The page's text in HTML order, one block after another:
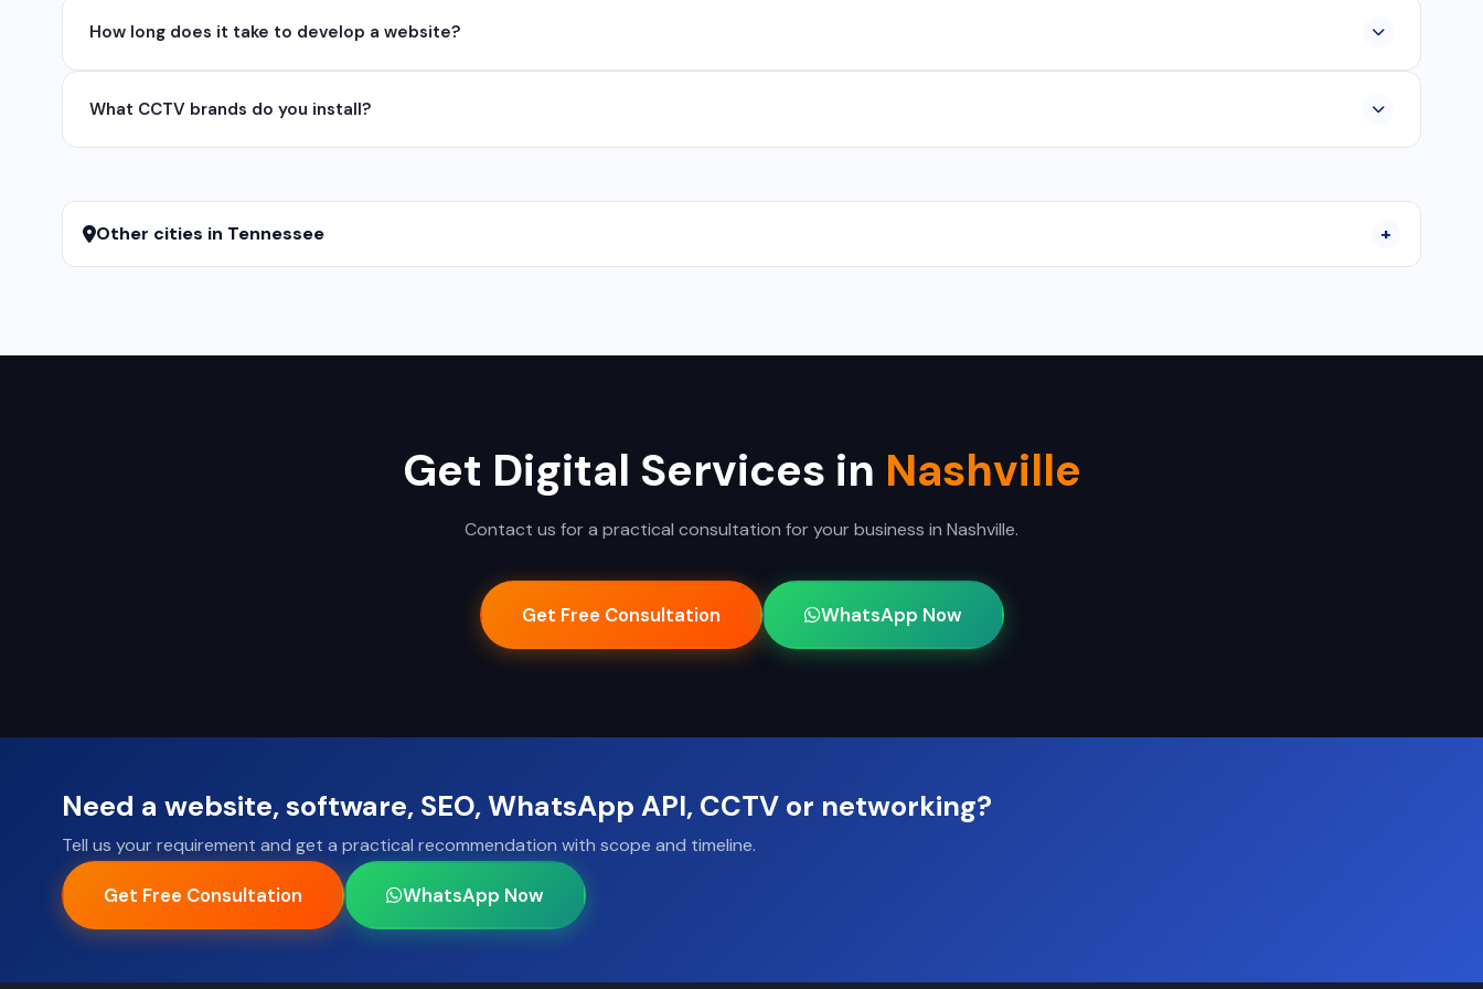
for iOS native apps.
How long does it take to develop a website?
What CCTV brands do you install?
Other cities in Tennessee
Get Digital Services in Nashville
Contact us for a practical consultation for your business in Nashville.
Get Free Consultation WhatsApp Now
Need a website, software, SEO, WhatsApp API, CCTV or networking?
Tell us your requirement and get a practical recommendation with scope and timeline.
Get Free Consultation WhatsApp Now